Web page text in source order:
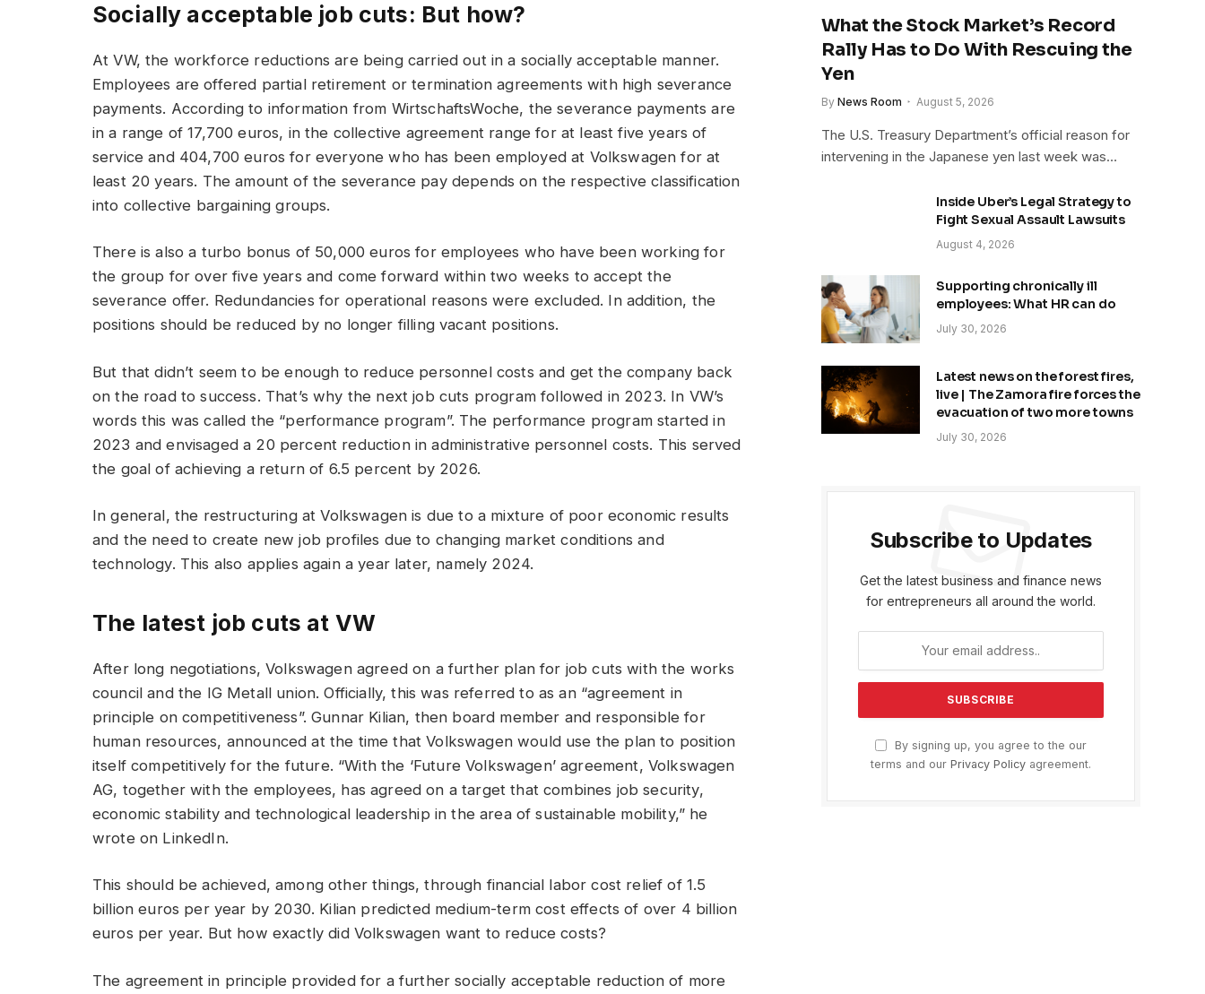
Socially acceptable job cuts: But how?
At VW, the workforce reductions are being carried out in a socially acceptable manner.
Employees are offered partial retirement or termination agreements with high severance
payments. According to information from WirtschaftsWoche, the severance payments are
in a range of 17,700 euros, in the collective agreement range for at least five years of
service and 404,700 euros for everyone who has been employed at Volkswagen for at
least 20 years. The amount of the severance pay depends on the respective classification
into collective bargaining groups.
There is also a turbo bonus of 50,000 euros for employees who have been working for
the group for over five years and come forward within two weeks to accept the
severance offer. Redundancies for operational reasons were excluded. In addition, the
positions should be reduced by no longer filling vacant positions.
But that didn’t seem to be enough to reduce personnel costs and get the company back
on the road to success. That’s why the next job cuts program followed in 2023. In VW’s
words this was called the “performance program”. The performance program started in
2023 and envisaged a 20 percent reduction in administrative personnel costs. This served
the goal of achieving a return of 6.5 percent by 2026.
In general, the restructuring at Volkswagen is due to a mixture of poor economic results
and the need to create new job profiles due to changing market conditions and
technology. This also applies again a year later, namely 2024.
The latest job cuts at VW
After long negotiations, Volkswagen agreed on a further plan for job cuts with the works
council and the IG Metall union. Officially, this was referred to as an “agreement in
principle on competitiveness”. Gunnar Kilian, then board member and responsible for
human resources, announced at the time that Volkswagen would use the plan to position
itself competitively for the future. “With the ‘Future Volkswagen’ agreement, Volkswagen
AG, together with the employees, has agreed on a target that combines job security,
economic stability and technological leadership in the area of ​​sustainable mobility,” he
wrote on LinkedIn.
This should be achieved, among other things, through financial labor cost relief of 1.5
billion euros per year by 2030. Kilian predicted medium-term cost effects of over 4 billion
euros per year. But how exactly did Volkswagen want to reduce costs?
The agreement in principle provided for a further socially acceptable reduction of more
What the Stock Market’s Record
Rally Has to Do With Rescuing the
Yen
By News Room August 5, 2026
The U.S. Treasury Department’s official reason for
intervening in the Japanese yen last week was…
Inside Uber’s Legal Strategy to
Fight Sexual Assault Lawsuits
August 4, 2026
Supporting chronically ill
employees: What HR can do
July 30, 2026
Latest news on the forest fires,
live | The Zamora fire forces the
evacuation of two more towns
July 30, 2026
Subscribe to Updates
Get the latest business and finance news
for entrepreneurs all around the world.
By signing up, you agree to the our
terms and our Privacy Policy agreement.